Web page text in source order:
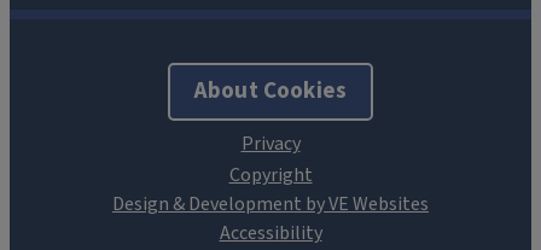
About Cookies
Design & Development by VE Websites